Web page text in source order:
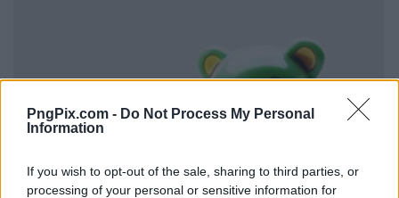
PngPix.com - Do Not Process My Personal
Information
If you wish to opt-out of the sale, sharing to third parties, or
processing of your personal or sensitive information for